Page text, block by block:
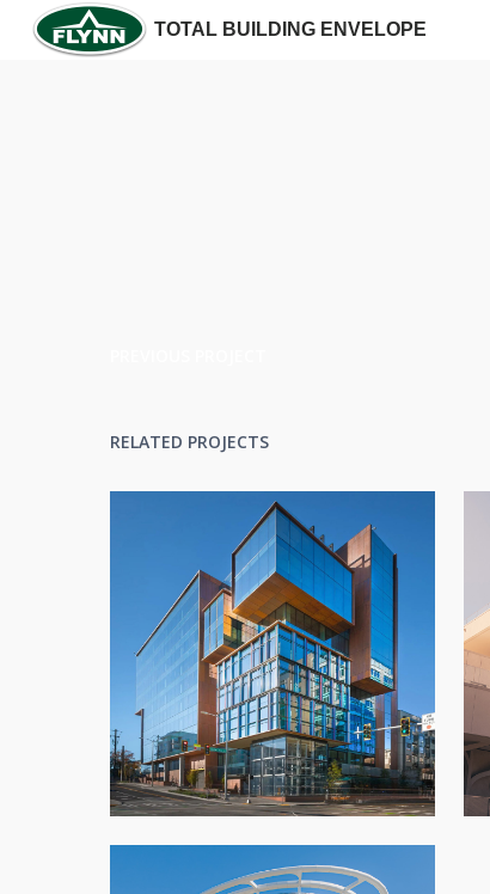
TOTAL BUILDING ENVELOPE
RELATED PROJECTS
701 Dexter
Architectural Panels,New Build,Office Seattle